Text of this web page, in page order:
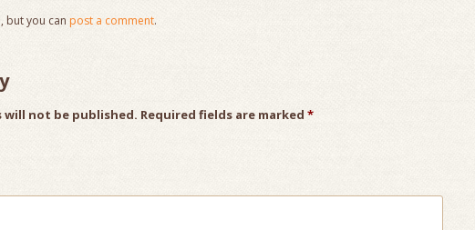
but you can post a comment.
will not be published. Required fields are marked *